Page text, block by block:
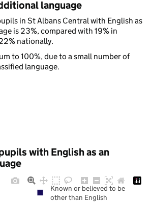
language
in St Albans Central with English as
is 23%, compared with 19% in
nationally.
to 100%, due to a small number of
language.
with English as an
Known or believed to be
other than English